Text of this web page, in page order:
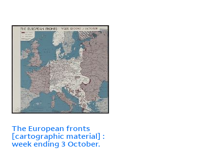
The European fronts
[cartographic material] :
week ending 3 October.